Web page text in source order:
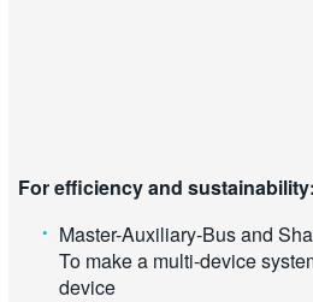
For efficiency and sustainability:
Master-Auxiliary-Bus and
To make a multi-device
device